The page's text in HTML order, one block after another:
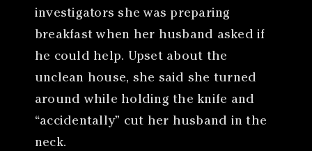
investigators she was preparing
breakfast when her husband asked if
he could help. Upset about the
unclean house, she said she turned
around while holding the knife and
“accidentally” cut her husband in the
neck.